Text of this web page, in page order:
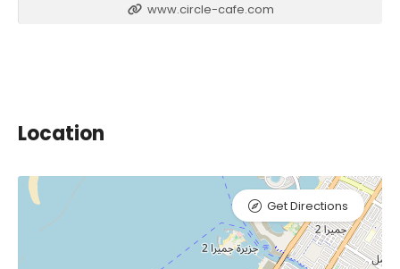
www.circle-cafe.com
Location
Get Directions